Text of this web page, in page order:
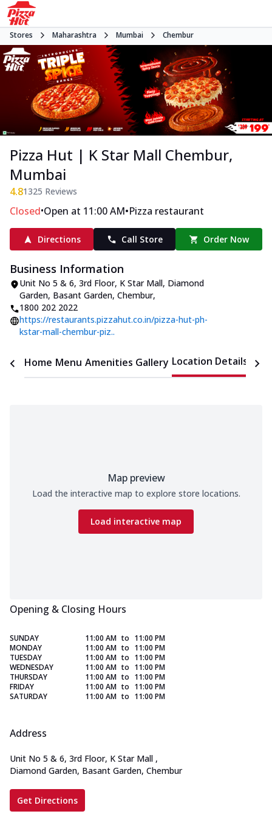
Stores Maharashtra Mumbai Chembur
Pizza Hut | K Star Mall Chembur,
Mumbai
4.81325 Reviews
Closed•Open at 11:00 AM•Pizza restaurant
Directions Call Store Order Now
Business Information
Unit No 5 & 6, 3rd Floor, K Star Mall, Diamond
Garden, Basant Garden, Chembur,
1800 202 2022
https://restaurants.pizzahut.co.in/pizza-hut-ph-
kstar-mall-chembur-piz..
Home Menu Amenities Gallery Location Details
Map preview
Load the interactive map to explore store locations.
Load interactive map
Opening & Closing Hours
SUNDAY 11:00 AM to 11:00 PM
MONDAY
11:00 AM to 11:00 PM
TUESDAY
11:00 AM to 11:00 PM
WEDNESDAY
11:00 AM to 11:00 PM
THURSDAY
11:00 AM to 11:00 PM
FRIDAY
11:00 AM to 11:00 PM
SATURDAY
11:00 AM to 11:00 PM
Address
Unit No 5 & 6, 3rd Floor, K Star Mall ,
Diamond Garden, Basant Garden, Chembur
Get Directions